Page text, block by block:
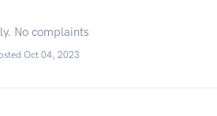
No complaints
Oct 04, 2023